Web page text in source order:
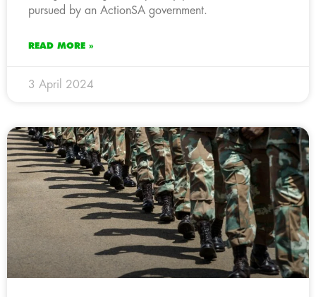
pursued by an ActionSA government.
READ MORE »
3 April 2024